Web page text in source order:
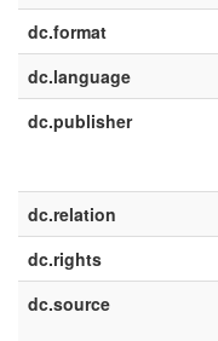
dc.format
dc.language
dc.publisher
dc.relation
dc.rights
dc.source